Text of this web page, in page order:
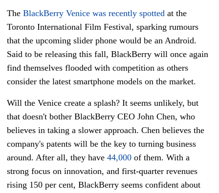
The BlackBerry Venice was recently spotted at the
Toronto International Film Festival, sparking rumours
that the upcoming slider phone would be an Android.
Said to be releasing this fall, BlackBerry will once again
find themselves flooded with competition as others
consider the latest smartphone models on the market.
Will the Venice create a splash? It seems unlikely, but
that doesn't bother BlackBerry CEO John Chen, who
believes in taking a slower approach. Chen believes the
company's patents will be the key to turning business
around. After all, they have 44,000 of them. With a
strong focus on innovation, and first-quarter revenues
rising 150 per cent, BlackBerry seems confident about